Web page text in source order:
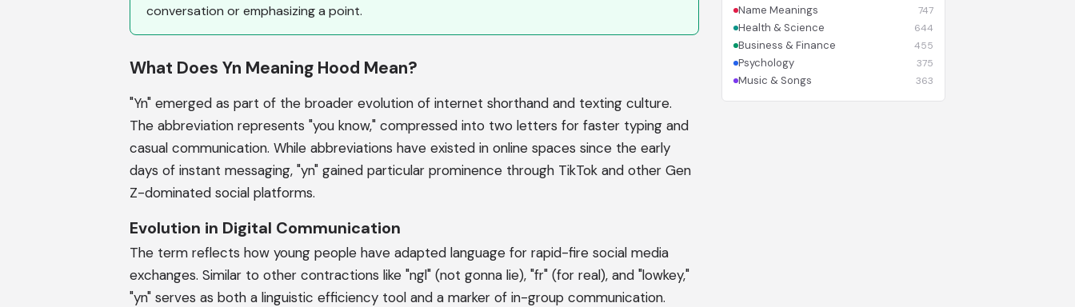
conversation or emphasizing a point.
What Does Yn Meaning Hood Mean?
"Yn" emerged as part of the broader evolution of internet shorthand and texting culture.
The abbreviation represents "you know," compressed into two letters for faster typing and
casual communication. While abbreviations have existed in online spaces since the early
days of instant messaging, "yn" gained particular prominence through TikTok and other Gen
Z-dominated social platforms.
Evolution in Digital Communication
The term reflects how young people have adapted language for rapid-fire social media
exchanges. Similar to other contractions like "ngl" (not gonna lie), "fr" (for real), and "lowkey,"
"yn" serves as both a linguistic efficiency tool and a marker of in-group communication.
Name Meanings 747
Health & Science 644
Business & Finance 455
Psychology 375
Music & Songs 363